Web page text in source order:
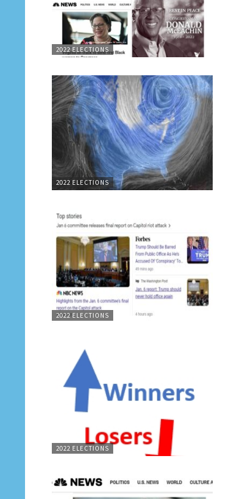
2022 ELECTIONS
2022 ELECTIONS
2022 ELECTIONS
2022 ELECTIONS